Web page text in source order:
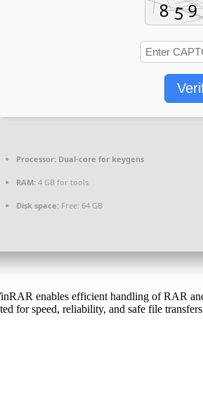
Processor: Dual-core for keygens
RAM: 4 GB for tools
Disk space: Free: 64 GB
enables efficient handling of RAR
for speed, reliability, and safe file